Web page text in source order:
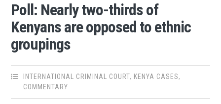
Poll: Nearly two-thirds of
Kenyans are opposed to ethnic
groupings
INTERNATIONAL CRIMINAL COURT, KENYA CASES,
COMMENTARY